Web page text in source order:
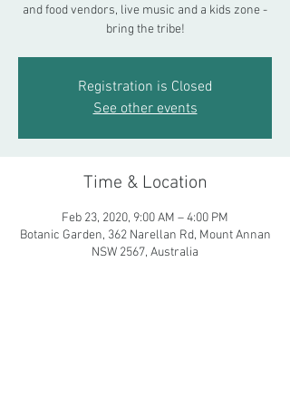
and food vendors, live music and a kids zone -
bring the tribe!
Registration is Closed
See other events
Time & Location
Feb 23, 2020, 9:00 AM – 4:00 PM
Botanic Garden, 362 Narellan Rd, Mount Annan
NSW 2567, Australia